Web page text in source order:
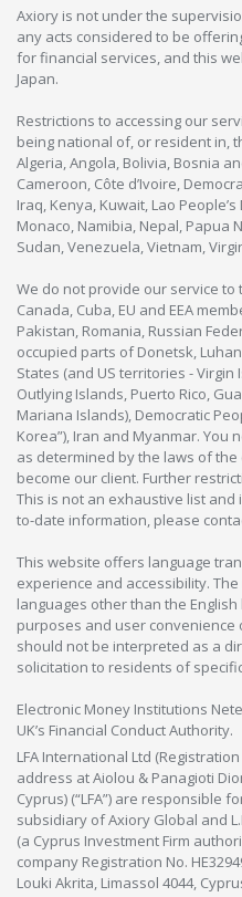
Axiory is not under the
any acts considered to be
for financial services, and this
Japan.
Restrictions to accessing our
being national of, or resident in,
Algeria, Angola, Bolivia, Bosnia
Cameroon, Côte d’Ivoire,
Iraq, Kenya, Kuwait, Lao
Monaco, Namibia, Nepal, Papua
Sudan, Venezuela, Vietnam,
We do not provide our service
Canada, Cuba, EU and EEA
Pakistan, Romania, Russian
occupied parts of Donetsk,
States (and US territories - Virgin
Outlying Islands, Puerto Rico,
Mariana Islands), Democratic
Korea”), Iran and Myanmar. You
as determined by the laws of
become our client. Further
This is not an exhaustive list and
to-date information, please
This website offers language
experience and accessibility.
languages other than the
purposes and user
should not be interpreted as a
solicitation to residents of
Electronic Money Institutions
UK’s Financial Conduct Authority.
LFA International Ltd
address at Aiolou & Panagioti
Cyprus) (“LFA”) are responsible
subsidiary of Axiory Global and
(a Cyprus Investment Firm
company Registration No.
Louki Akrita, Limassol 4044,